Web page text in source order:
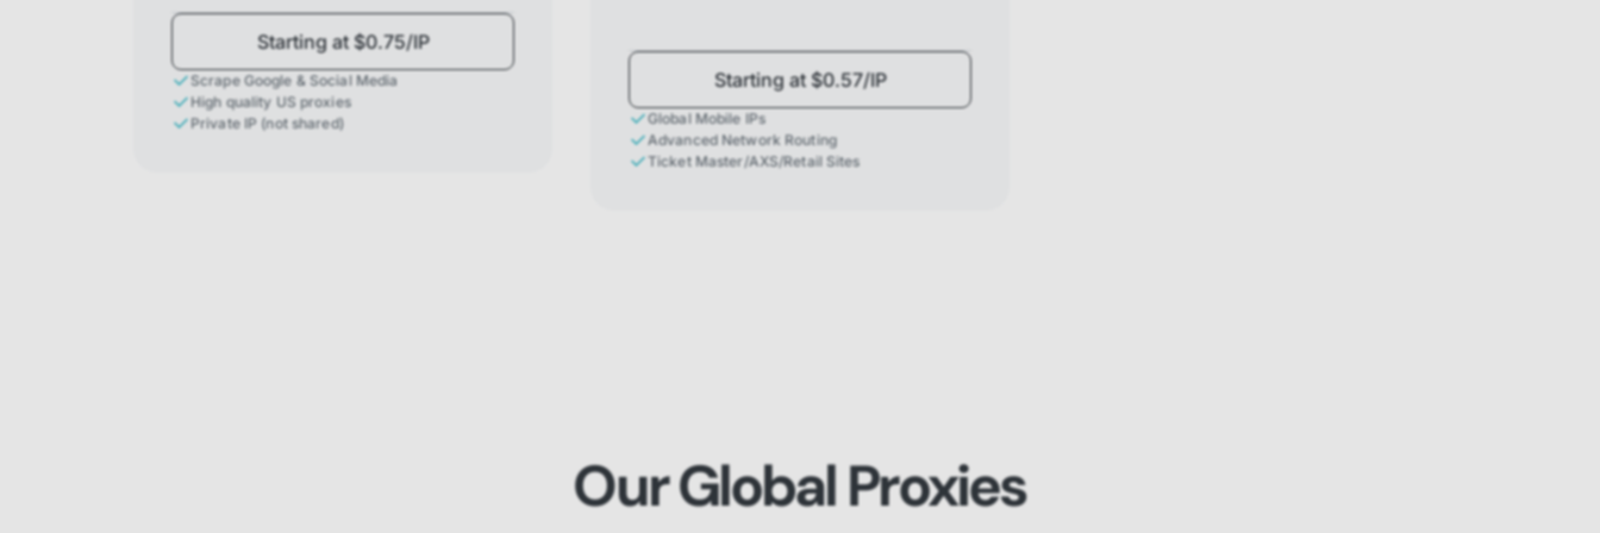
Starting at $0.75/IP
Scrape Google & Social Media
High quality US proxies
Private IP (not shared)
Starting at $0.57/IP
Global Mobile IPs
Advanced Network Routing
Ticket Master/AXS/Retail Sites
Our Global Proxies